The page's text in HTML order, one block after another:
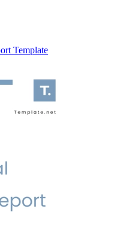
Template